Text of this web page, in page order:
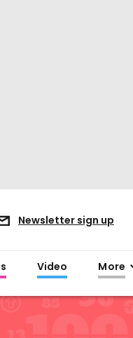
Newsletter sign up
Video More